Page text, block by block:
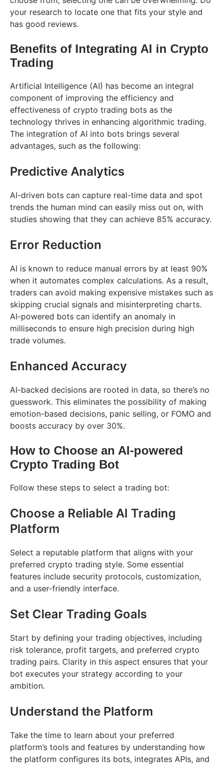
your research to locate one that fits your style and
has good reviews.
Benefits of Integrating AI in Crypto
Trading
Artificial Intelligence (AI) has become an integral
component of improving the efficiency and
effectiveness of crypto trading bots as the
technology thrives in enhancing algorithmic trading.
The integration of AI into bots brings several
advantages, such as the following:
Predictive Analytics
AI-driven bots can capture real-time data and spot
trends the human mind can easily miss out on, with
studies showing that they can achieve 85% accuracy.
Error Reduction
AI is known to reduce manual errors by at least 90%
when it automates complex calculations. As a result,
traders can avoid making expensive mistakes such as
skipping crucial signals and misinterpreting charts.
AI-powered bots can identify an anomaly in
milliseconds to ensure high precision during high
trade volumes.
Enhanced Accuracy
AI-backed decisions are rooted in data, so there’s no
guesswork. This eliminates the possibility of making
emotion-based decisions, panic selling, or FOMO and
boosts accuracy by over 30%.
How to Choose an AI-powered
Crypto Trading Bot
Follow these steps to select a trading bot:
Choose a Reliable AI Trading
Platform
Select a reputable platform that aligns with your
preferred crypto trading style. Some essential
features include security protocols, customization,
and a user-friendly interface.
Set Clear Trading Goals
Start by defining your trading objectives, including
risk tolerance, profit targets, and preferred crypto
trading pairs. Clarity in this aspect ensures that your
bot executes your strategy according to your
ambition.
Understand the Platform
Take the time to learn about your preferred
platform’s tools and features by understanding how
the platform configures its bots, integrates APIs, and